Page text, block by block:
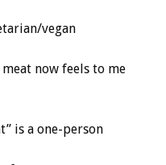
vegan
now feels to me
is a one-person